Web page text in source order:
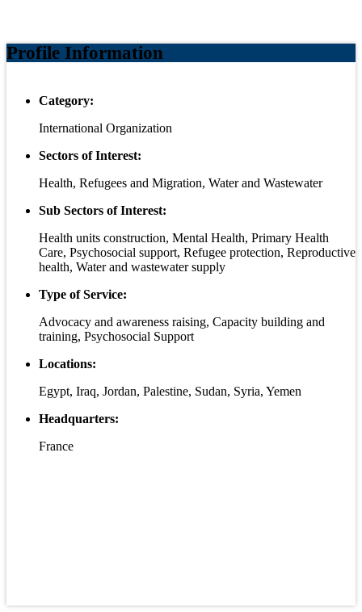
Profile Information
Category:
International Organization
Sectors of Interest:
Health, Refugees and Migration, Water and Wastewater
Sub Sectors of Interest:
Health units construction, Mental Health, Primary Health
Care, Psychosocial support, Refugee protection, Reproductive
health, Water and wastewater supply
Type of Service:
Advocacy and awareness raising, Capacity building and
training, Psychosocial Support
Locations:
Egypt, Iraq, Jordan, Palestine, Sudan, Syria, Yemen
Headquarters:
France